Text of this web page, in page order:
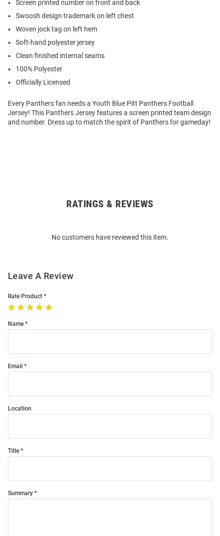
Screen printed number on front and back
Swoosh design trademark on left chest
Woven jock tag on left hem
Soft-hand polyester jersey
Clean finished internal seams
100% Polyester
Officially Licensed
Every Panthers fan needs a Youth Blue Pitt Panthers Football
Jersey! This Panthers Jersey features a screen printed team design
and number. Dress up to match the spirit of Panthers for gameday!
RATINGS & REVIEWS
No customers have reviewed this item.
Leave A Review
Rate Product
Name
Email
Location
Title
Summary